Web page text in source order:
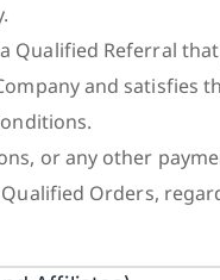
Qualified Referral
and satisfies
or any other
Orders,